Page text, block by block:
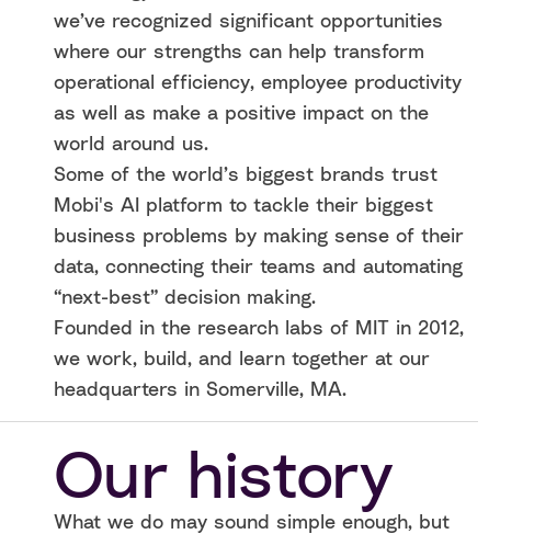
we’ve recognized significant opportunities
where our strengths can help transform
operational efficiency, employee productivity
as well as make a positive impact on the
world around us.
Some of the world’s biggest brands trust
Mobi's AI platform to tackle their biggest
business problems by making sense of their
data, connecting their teams and automating
“next-best” decision making.
Founded in the research labs of MIT in 2012,
we work, build, and learn together at our
headquarters in Somerville, MA.
Our history
What we do may sound simple enough, but